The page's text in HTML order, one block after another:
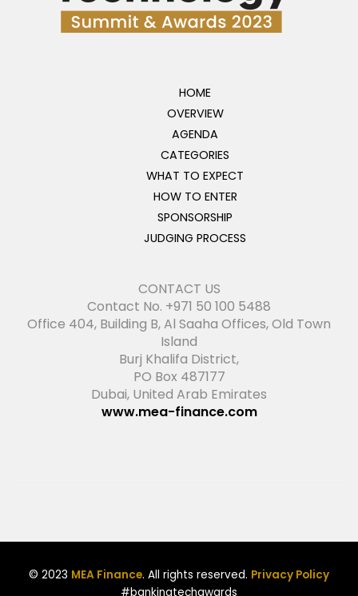
HOME
OVERVIEW
AGENDA
CATEGORIES
WHAT TO EXPECT
HOW TO ENTER
SPONSORSHIP
JUDGING PROCESS
CONTACT US
Contact No. +971 50 100 5488
Office 404, Building B, Al Saaha Offices, Old Town
Island
Burj Khalifa District,
PO Box 487177
Dubai, United Arab Emirates
www.mea-finance.com
© 2023 MEA Finance. All rights reserved. Privacy Policy
#bankingtechawards